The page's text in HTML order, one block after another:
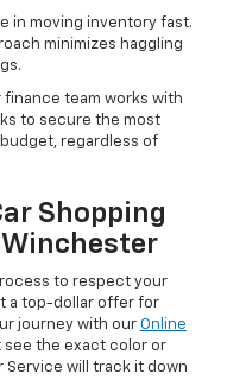
in moving inventory fast.
minimizes haggling
finance team works with
to secure the most
regardless of
Shopping
to respect your
a top-dollar offer for
journey with our Online
see the exact color or
Service will track it down